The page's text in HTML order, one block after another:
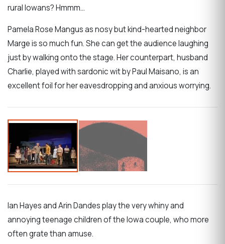
rural Iowans? Hmmm...
Pamela Rose Mangus as nosy but kind-hearted neighbor
Marge is so much fun. She can get the audience laughing
just by walking onto the stage. Her counterpart, husband
Charlie, played with sardonic wit by Paul Maisano, is an
excellent foil for her eavesdropping and anxious worrying.
Ian Hayes and Arin Dandes play the very whiny and
annoying teenage children of the Iowa couple, who more
often grate than amuse.